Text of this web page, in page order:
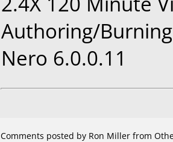
Authoring/
Nero 6.0.0.11
Comments posted by Ron Miller from